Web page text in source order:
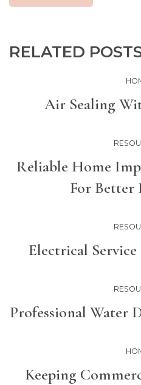
RELATED
Air Sealing
Reliable Home
For Better
Electrical
Professional Water
Keeping